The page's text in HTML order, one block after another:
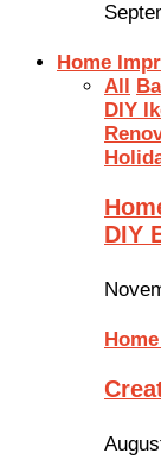
Home
All
DIY
DIY